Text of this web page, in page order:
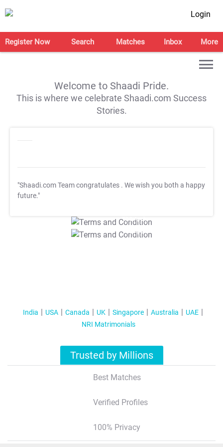
Login
Register Now Search Matches Inbox More
Welcome to Shaadi Pride.
This is where we celebrate Shaadi.com Success
Stories.
"Shaadi.com Team congratulates . We wish you both a happy
future."
T&C Apply
T&C Apply
India USA Canada UK Singapore Australia
UAE
NRI Matrimonials
Trusted by Millions
Best Matches
Verified Profiles
100% Privacy